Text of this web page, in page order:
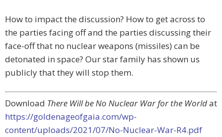
How to impact the discussion? How to get across to
the parties facing off and the parties discussing their
face-off that no nuclear weapons (missiles) can be
detonated in space? Our star family has shown us
publicly that they will stop them.
Download There Will be No Nuclear War for the Worldat
https://goldenageofgaia.com/wp-
content/uploads/2021/07/No-Nuclear-War-R4.pdf